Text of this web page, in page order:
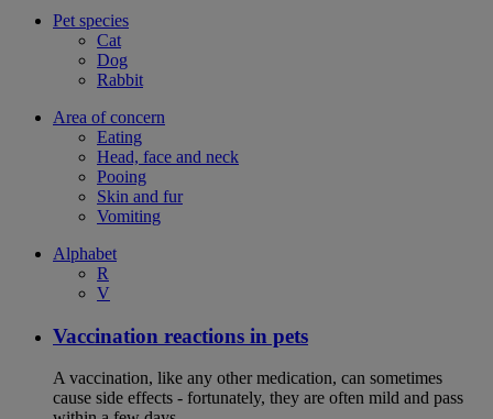
Pet species
Cat
Dog
Rabbit
Area of concern
Eating
Head, face and neck
Pooing
Skin and fur
Vomiting
Alphabet
R
V
Vaccination reactions in pets
A vaccination, like any other medication, can sometimes
cause side effects - fortunately, they are often mild and pass